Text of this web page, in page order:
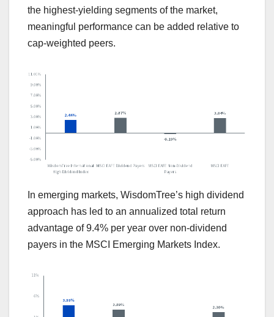
the highest-yielding segments of the market,
meaningful performance can be added relative to
cap-weighted peers.
In emerging markets, WisdomTree’s high dividend
approach has led to an annualized total return
advantage of 9.4% per year over non-dividend
payers in the MSCI Emerging Markets Index.